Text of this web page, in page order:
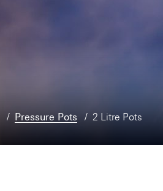
Pressure Pots 2 Litre Pots